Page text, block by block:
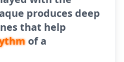
produces deep
that help
of a